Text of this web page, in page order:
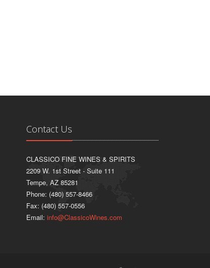
Contact Us
CLASSICO FINE WINES & SPIRITS
2209 W. 1st Street - Suite 111
Tempe, AZ 85281
Phone: (480) 557-8466
Fax: (480) 557-0556
Email: info@ClassicoWines.com